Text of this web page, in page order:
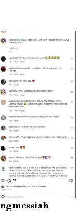
messiah